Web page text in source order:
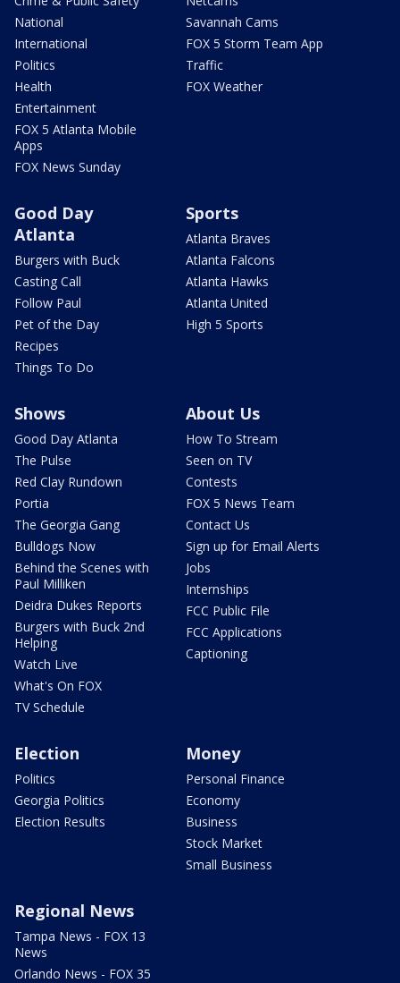
National
International
Politics
Health
Entertainment
FOX 5 Atlanta Mobile
Apps
FOX News Sunday
Savannah Cams
FOX 5 Storm Team App
Traffic
FOX Weather
Good Day
Atlanta
Burgers with Buck
Casting Call
Follow Paul
Pet of the Day
Recipes
Things To Do
Sports
Atlanta Braves
Atlanta Falcons
Atlanta Hawks
Atlanta United
High 5 Sports
Shows
Good Day Atlanta
The Pulse
Red Clay Rundown
Portia
The Georgia Gang
Bulldogs Now
Behind the Scenes with
Paul Milliken
Deidra Dukes Reports
Burgers with Buck 2nd
Helping
Watch Live
What's On FOX
TV Schedule
About Us
How To Stream
Seen on TV
Contests
FOX 5 News Team
Contact Us
Sign up for Email Alerts
Jobs
Internships
FCC Public File
FCC Applications
Captioning
Election
Politics
Georgia Politics
Election Results
Money
Personal Finance
Economy
Business
Stock Market
Small Business
Regional News
Tampa News - FOX 13
News
Orlando News - FOX 35